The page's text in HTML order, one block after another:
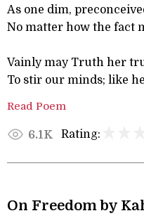
As one dim,
No matter how the fact
Vainly may Truth her
To stir our minds; like
Read Poem
6.1K Rating:
On Freedom by